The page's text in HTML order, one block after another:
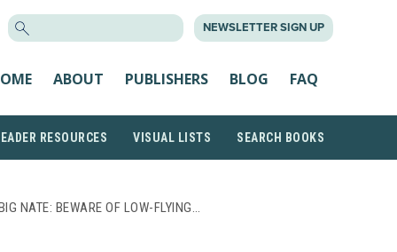
NEWSLETTER SIGN UP
ABOUT PUBLISHERS BLOG FAQ
RESOURCES VISUAL LISTS SEARCH BOOKS
NATE: BEWARE OF LOW-FLYING…